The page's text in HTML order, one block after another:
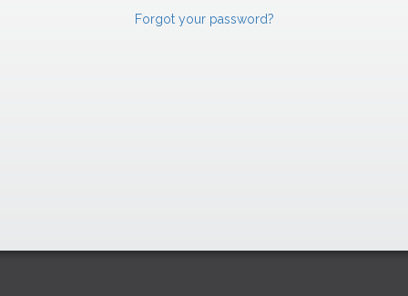
Forgot your password?